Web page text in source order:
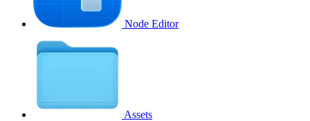
Node Editor
Assets